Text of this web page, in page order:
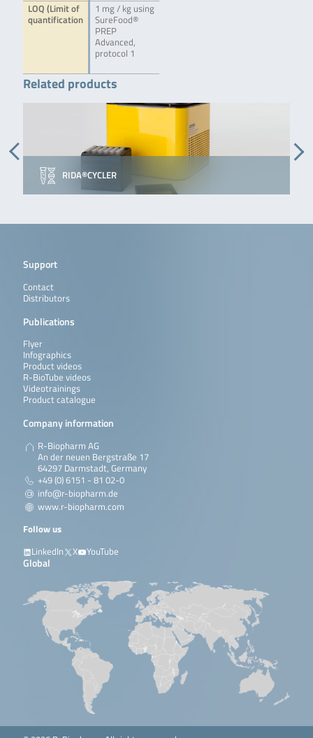
LOQ (Limit of
quantification
1 mg / kg using
SureFood®
PREP
Advanced,
protocol 1
Related products
RIDA®CYCLER
Support
Contact
Distributors
Publications
Flyer
Infographics
Product videos
R-BioTube videos
Videotrainings
Product catalogue
Company information
R-Biopharm AG
An der neuen Bergstraße 17
64297 Darmstadt, Germany
+49 (0) 6151 - 81 02-0
info@r-biopharm.de
www.r-biopharm.com
Follow us
LinkedIn
X YouTube
Global